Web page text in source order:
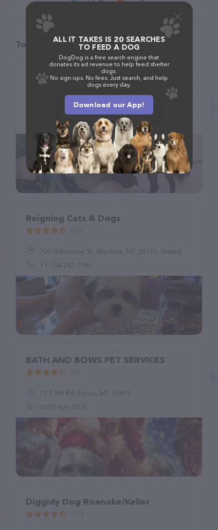
Top pet providers in your area
Poodle & Pals
16173 AL-171, Winfield, AL 35594
(205) 487-8867
Reigning Cats & Dogs
700 N Broome St, Waxhaw, NC 28173, United States
+1 704-243-1946
BATH AND BOWS PET SERVICES
71 E Hill Rd, Purvis, MS 39475
(601) 606-7206
Diggidy Dog Roanoke/Keller
ALL IT TAKES IS 20 SEARCHES
TO FEED A DOG
DogDog is a free search engine that
donates its ad revenue to help feed shelter
dogs.
No sign-ups. No fees. Just search, and help
dogs every day.
Download our App!